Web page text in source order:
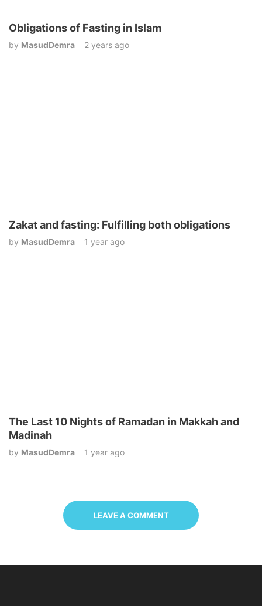
Obligations of Fasting in Islam
by MasudDemra 2 years ago
Zakat and fasting: Fulfilling both obligations
by MasudDemra 1 year ago
The Last 10 Nights of Ramadan in Makkah and
Madinah
by MasudDemra 1 year ago
LEAVE A COMMENT